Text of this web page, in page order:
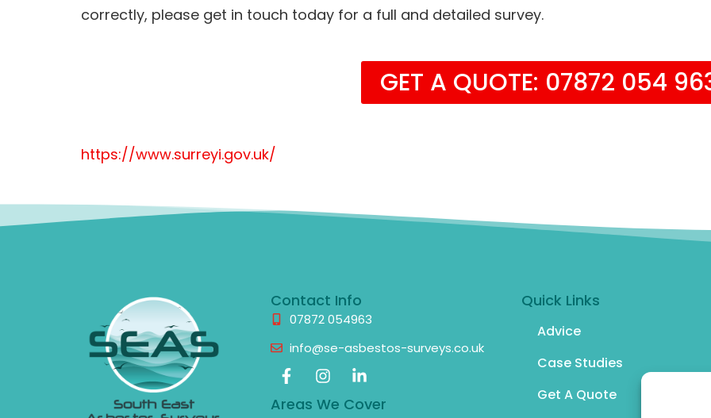
correctly, please get in touch today for a full and detailed survey.
GET A QUOTE: 07872 054
https://www.surreyi.gov.uk/
Contact Info
07872 054963
info@se-asbestos-surveys.co.uk
Areas We Cover
Quick Links
Advice
Case Studies
Get A Quote